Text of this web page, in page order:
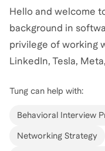
Hello and welcome
background in
privilege of working
LinkedIn, Tesla,
system architecture,
My experience
scalability for up to
Tung can help with:
Behavioral Interview
Networking Strategy